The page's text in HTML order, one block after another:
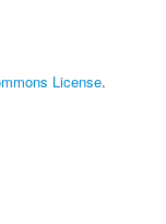
License.